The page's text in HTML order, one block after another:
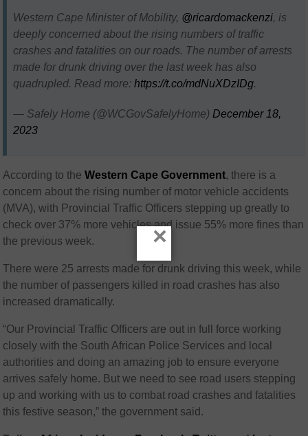
Western Cape Minister of Mobility, @ricardomackenzi, is
deeply concerned about the rising numbers of traffic
crashes and fatalities on our roads. The number of arrests
made for drunk driving over the last week has also
quadrupled. Read more:https://t.co/mdNuXDzIDg.
— Safely Home (@WCGovSafelyHome) December 18,
2023
According to theWestern Cape Government, there is a
concern about the rising number of motor vehicle accidents
(MVA), with Provincial Traffic Officers stepping up greatly to
check over 37% more vehicles and issue 55% more fines than
the previous week.
There were 25 arrests made for drunk driving this week, while
the number of passengers killed in road crashes has also
increased dramatically.
“Our Provincial Traffic Officers are out in full force working
closely with the South African Police Services and local
authorities and doing an amazing job to ensure everyone
arrives safely home. But we need to see road users stepping
up and working with us to combat road crashes and fatalities
this festive season,” the government said.
×